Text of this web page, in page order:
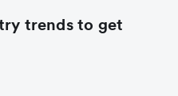
trends to get